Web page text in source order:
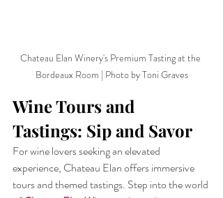
Chateau Elan Winery's Premium Tasting at the
Bordeaux Room | Photo by Toni Graves
Wine Tours and
Tastings: Sip and Savor
For wine lovers seeking an elevated
experience, Chateau Elan offers immersive
tours and themed tastings. Step into the world